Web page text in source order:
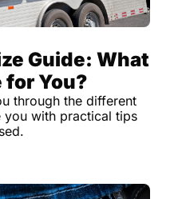
Guide: What
for You?
through the different
you with practical tips